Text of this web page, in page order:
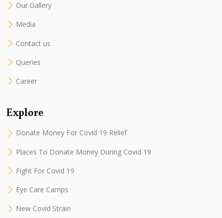
Our Gallery
Media
Contact us
Queries
Career
Explore
Donate Money For Covid 19 Relief
Places To Donate Money During Covid 19
Fight For Covid 19
Eye Care Camps
New Covid Strain